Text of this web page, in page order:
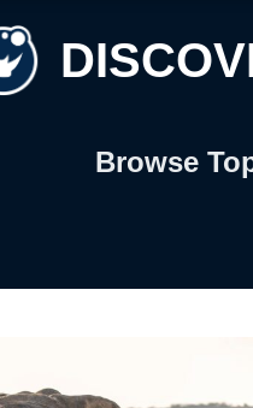
Browse